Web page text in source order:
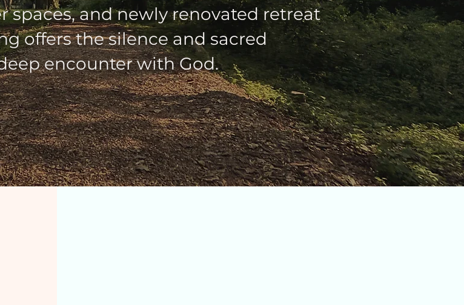
spaces, and newly renovated retreat
offers the silence and sacred
encounter with God.